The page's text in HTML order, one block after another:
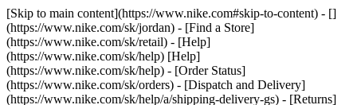
[Skip to main content](https://www.nike.com#skip-to-content) - []
(https://www.nike.com/sk/jordan) - [Find a Store]
(https://www.nike.com/sk/retail) - [Help]
(https://www.nike.com/sk/help) [Help]
(https://www.nike.com/sk/help) - [Order Status]
(https://www.nike.com/sk/orders) - [Dispatch and Delivery]
(https://www.nike.com/sk/help/a/shipping-delivery-gs) - [Returns]